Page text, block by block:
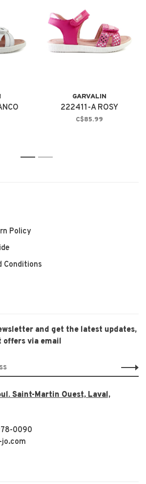
GARVALIN
222411-A ROSY
C$85.99
1 2
Policy
Conditions
and get the latest updates,
offers via email
Saint-Martin Ouest, Laval,
0090